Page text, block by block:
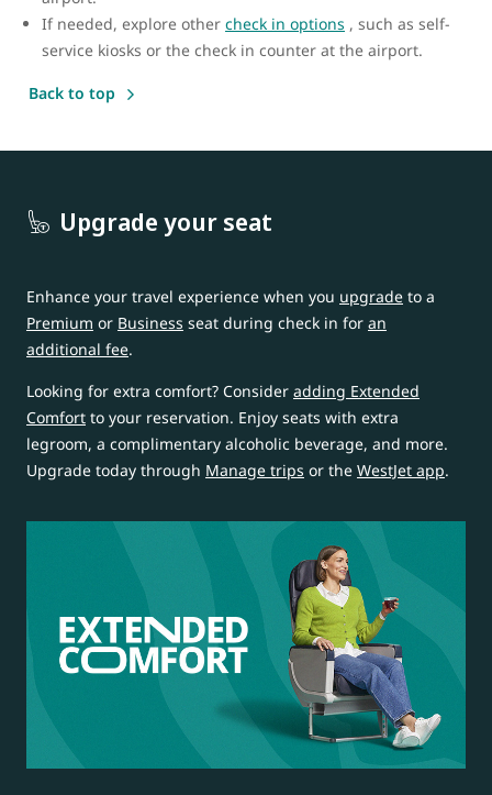
If needed, explore other check in options , such as self-
service kiosks or the check in counter at the airport.
Back to top
Upgrade your seat
Enhance your travel experience when you upgrade to a
Premium or Business seat during check in for an
additional fee.
Looking for extra comfort? Consider adding Extended
Comfort to your reservation. Enjoy seats with extra
legroom, a complimentary alcoholic beverage, and more.
Upgrade today through Manage trips or the WestJet app.